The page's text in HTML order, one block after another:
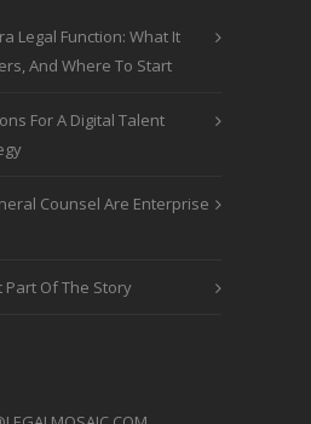
Legal Function: What It
And Where To Start
For A Digital Talent
Counsel Are Enterprise
Part Of The Story